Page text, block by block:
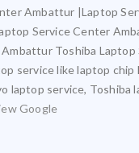
Ambattur |Laptop
Service Center
Toshiba
service like laptop
laptop service, Toshiba
Google